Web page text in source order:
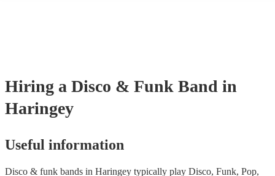
Hiring a Disco & Funk Band in
Haringey
Useful information
Disco & funk bands in Haringey typically play Disco, Funk, Pop,